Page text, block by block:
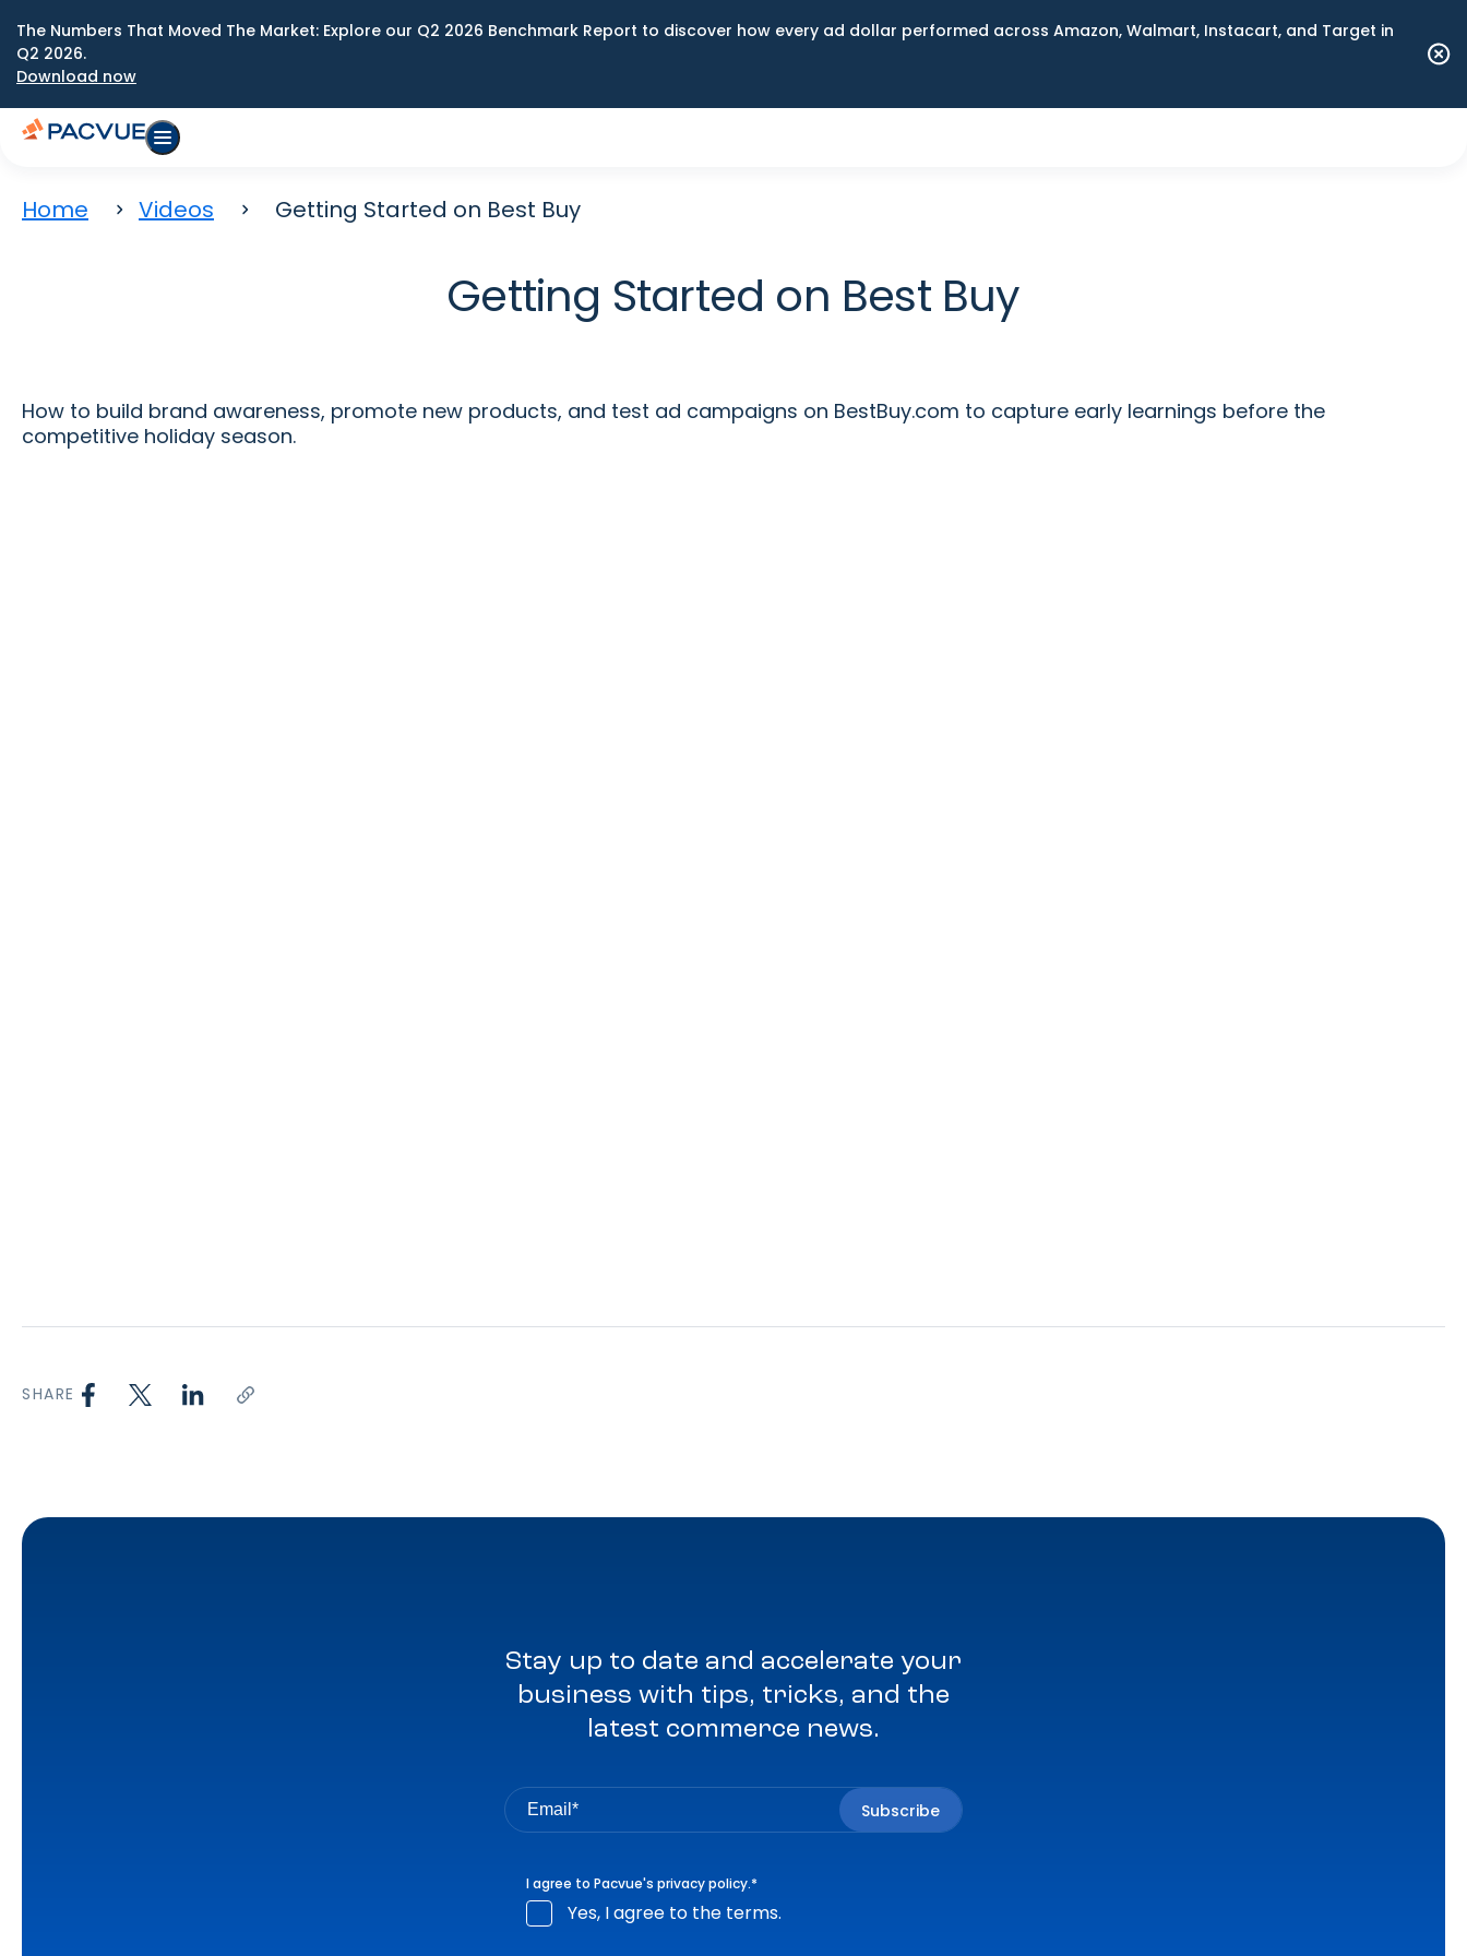
The Numbers That Moved The Market: Explore our Q2 2026 Benchmark Report to discover how every ad dollar performed across Amazon, Walmart, Instacart, and Target in
Q2 2026.
Download now
Home Videos Getting Started on Best Buy
Getting Started on Best Buy
How to build brand awareness, promote new products, and test ad campaigns on BestBuy.com to capture early learnings before the
competitive holiday season.
SHARE
Stay up to date and accelerate your
business with tips, tricks, and the
latest commerce news.
I agree to Pacvue's privacy policy.*
Yes, I agree to the terms.